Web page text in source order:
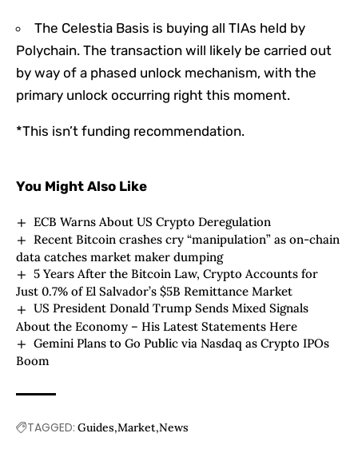
The Celestia Basis is buying all TIAs held by
Polychain. The transaction will likely be carried out
by way of a phased unlock mechanism, with the
primary unlock occurring right this moment.
*This isn’t funding recommendation.
You Might Also Like
ECB Warns About US Crypto Deregulation
Recent Bitcoin crashes cry “manipulation” as on-chain
data catches market maker dumping
5 Years After the Bitcoin Law, Crypto Accounts for
Just 0.7% of El Salvador’s $5B Remittance Market
US President Donald Trump Sends Mixed Signals
About the Economy – His Latest Statements Here
Gemini Plans to Go Public via Nasdaq as Crypto IPOs
Boom
TAGGED: Guides Market News